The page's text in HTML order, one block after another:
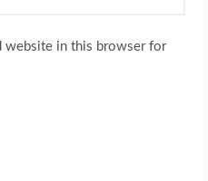
website in this browser for